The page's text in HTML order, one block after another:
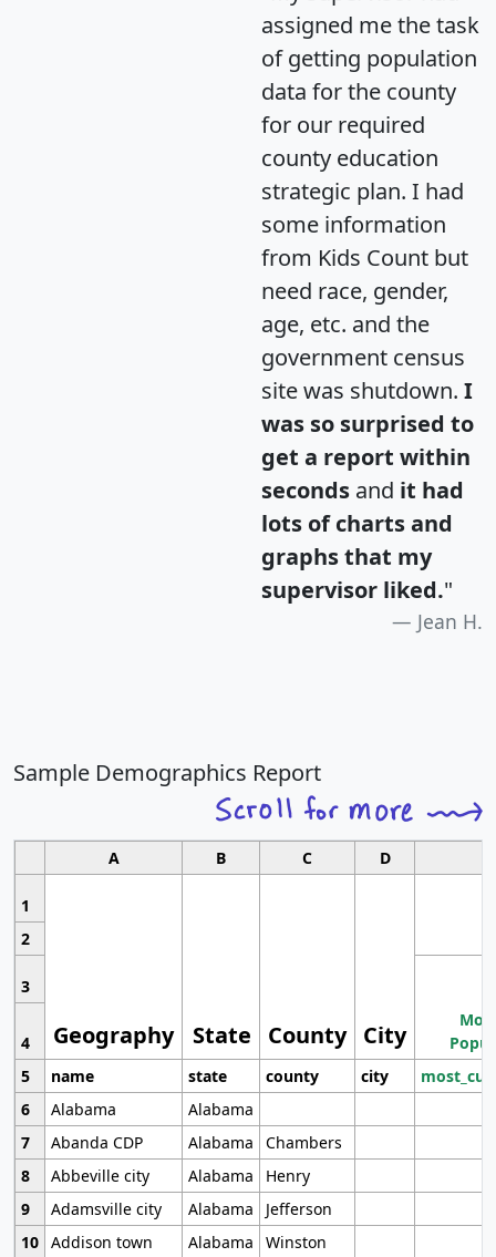
assigned me the task
of getting population
data for the county
for our required
county education
strategic plan. I had
some information
from Kids Count but
need race, gender,
age, etc. and the
government census
site was shutdown. I
was so surprised to
get a report within
seconds and it had
lots of charts and
graphs that my
supervisor liked."
Jean H.
Sample Demographics Report
A B C D
1
Geography State County City
2
3
4
5
name state county city
6
Alabama
Alabama
7
Abanda CDP Alabama
Chambers
8
Abbeville city Alabama
Henry
9
Adamsville city Alabama
Jefferson
10 Addison town Alabama Winston